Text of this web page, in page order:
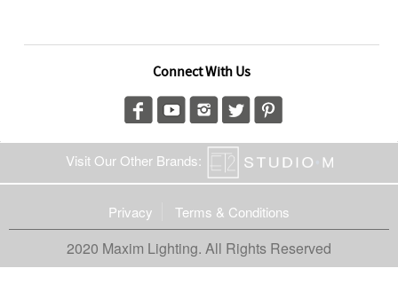
Connect With Us
Visit Our Other Brands:
Privacy Terms & Conditions
2020 Maxim Lighting. All Rights Reserved